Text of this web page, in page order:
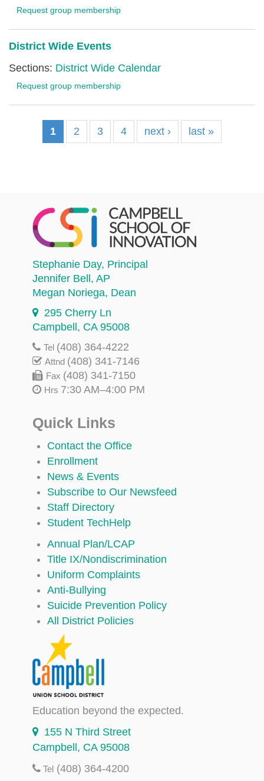
Request group membership
District Wide Events
Sections: District Wide Calendar
Request group membership
1 2 3 4 next › last »
Stephanie Day, Principal
Jennifer Bell , AP
Megan Noriega, Dean
295 Cherry Ln
Campbell, CA 95008
Tel (408) 364-4222
Attnd (408) 341-7146
Fax (408) 341-7150
Hrs 7:30 AM–4:00 PM
Quick Links
Contact the Office
Enrollment
News & Events
Subscribe to Our Newsfeed
Staff Directory
Student TechHelp
Annual Plan/LCAP
Title IX/Nondiscrimination
Uniform Complaints
Anti-Bullying
Suicide Prevention Policy
All District Policies
Education beyond the expected.
155 N Third Street
Campbell, CA 95008
Tel (408) 364-4200